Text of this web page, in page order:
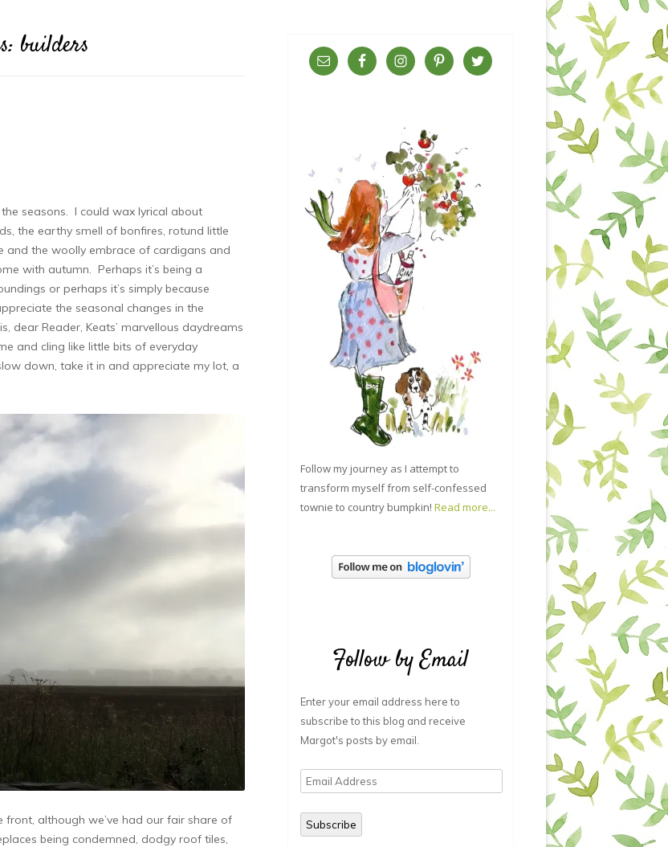
builders
seasons. I could wax lyrical about
the earthy smell of bonfires, rotund little
and the woolly embrace of cardigans and
with autumn. Perhaps it’s being a
or perhaps it’s simply because
the seasonal changes in the
dear Reader, Keats’ marvellous daydreams
and cling like little bits of everyday
down, take it in and appreciate my lot, a
although we’ve had our fair share of
being condemned, dodgy roof tiles,
Follow my journey as I attempt to
transform myself from self-confessed
townie to country bumpkin! Read more...
Follow by Email
Enter your email address here to
subscribe to this blog and receive
Margot's posts by email.
Email
Address
Subscribe